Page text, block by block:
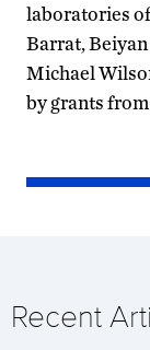
laboratories
Barrat,
Michael
by grants
Recent